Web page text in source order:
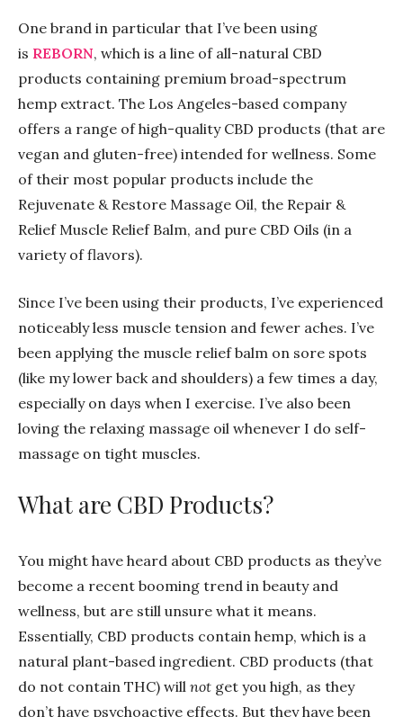
One brand in particular that I’ve been using
is REBORN, which is a line of all-natural CBD
products containing premium broad-spectrum
hemp extract. The Los Angeles-based company
offers a range of high-quality CBD products (that are
vegan and gluten-free) intended for wellness. Some
of their most popular products include the
Rejuvenate & Restore Massage Oil, the Repair &
Relief Muscle Relief Balm, and pure CBD Oils (in a
variety of flavors).
Since I’ve been using their products, I’ve experienced
noticeably less muscle tension and fewer aches. I’ve
been applying the muscle relief balm on sore spots
(like my lower back and shoulders) a few times a day,
especially on days when I exercise. I’ve also been
loving the relaxing massage oil whenever I do self-
massage on tight muscles.
What are CBD Products?
You might have heard about CBD products as they’ve
become a recent booming trend in beauty and
wellness, but are still unsure what it means.
Essentially, CBD products contain hemp, which is a
natural plant-based ingredient. CBD products (that
do not contain THC) will not get you high, as they
don’t have psychoactive effects. But they have been